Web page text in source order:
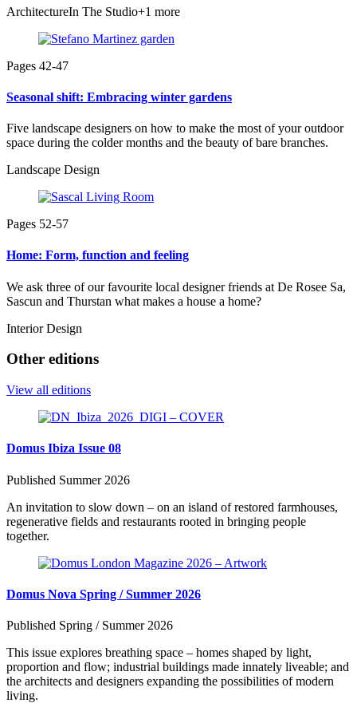
ArchitectureIn The Studio+1 more
Pages 42-47
Seasonal shift: Embracing winter gardens
Five landscape designers on how to make the most of your outdoor
space during the colder months and the beauty of bare branches.
Landscape Design
Pages 52-57
Home: Form, function and feeling
We ask three of our favourite local designer friends at De Rosee Sa,
Sascun and Thurstan what makes a house a home?
Interior Design
Other editions
View all editions
Domus Ibiza Issue 08
Published Summer 2026
An invitation to slow down – on an island of restored farmhouses,
regenerative fields and restaurants rooted in bringing people
together.
Domus Nova Spring / Summer 2026
Published Spring / Summer 2026
This issue explores breathing space – homes shaped by light,
proportion and flow; industrial buildings made innately liveable; and
the architects and designers expanding the possibilities of modern
living.